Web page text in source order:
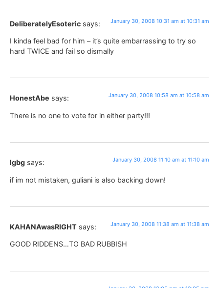
DeliberatelyEsoteric says: January 30, 2008 10:31 am at 10:31 am
I kinda feel bad for him – it’s quite embarrassing to try so
hard TWICE and fail so dismally
HonestAbe says: January 30, 2008 10:58 am at 10:58 am
There is no one to vote for in either party!!!
lgbg says: January 30, 2008 11:10 am at 11:10 am
if im not mistaken, guliani is also backing down!
KAHANAwasRIGHT says: January 30, 2008 11:38 am at 11:38 am
GOOD RIDDENS…TO BAD RUBBISH